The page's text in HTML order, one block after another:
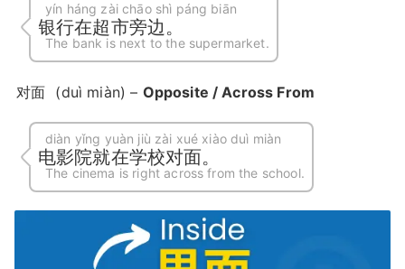
yín háng zài chāo shì páng biān
银行在超市旁边。
The bank is next to the supermarket.
对面 (duì miàn) – Opposite / Across From
diàn yǐng yuàn jiù zài xué xiào duì miàn
电影院就在学校对面。
The cinema is right across from the school.